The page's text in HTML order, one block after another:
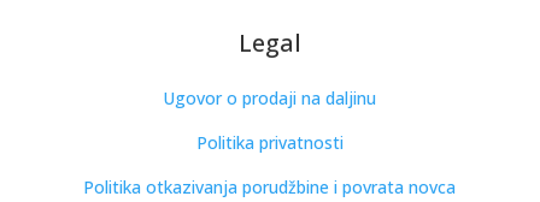
Legal
Ugovor o prodaji na daljinu
Politika privatnosti
Politika otkazivanja porudžbine i povrata novca